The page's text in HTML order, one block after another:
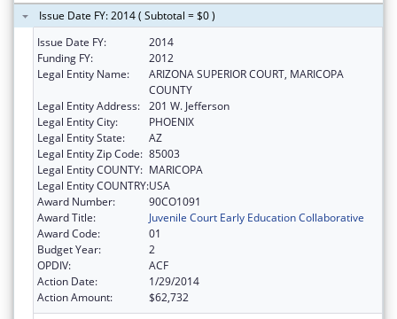
Issue Date FY: 2014 ( Subtotal = $0 )
Issue Date FY:
2014
Funding FY:
2012
Legal Entity Name:
ARIZONA SUPERIOR COURT, MARICOPA
COUNTY
Legal Entity Address: 201 W. Jefferson
Legal Entity City:
PHOENIX
Legal Entity State:
AZ
Legal Entity Zip Code: 85003
Legal Entity COUNTY: MARICOPA
Legal Entity COUNTRY:USA
Award Number:
90CO1091
Award Title:
Juvenile Court Early Education Collaborative
Award Code:
01
Budget Year:
2
OPDIV:
ACF
Action Date:
1/29/2014
Action Amount:
$62,732